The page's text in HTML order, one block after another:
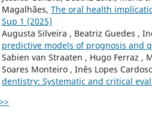
Magalhães, The oral health
Sup 1 (2025)
Augusta Silveira , Beatriz Guedes ,
predictive models of prognosis and
Sabien van Straaten , Hugo Ferraz ,
Soares Monteiro , Inês Lopes
dentistry: Systematic and critical
>>